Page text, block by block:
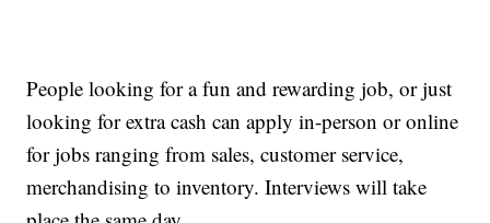
People looking for a fun and rewarding job, or just
looking for extra cash can apply in-person or online
for jobs ranging from sales, customer service,
merchandising to inventory. Interviews will take